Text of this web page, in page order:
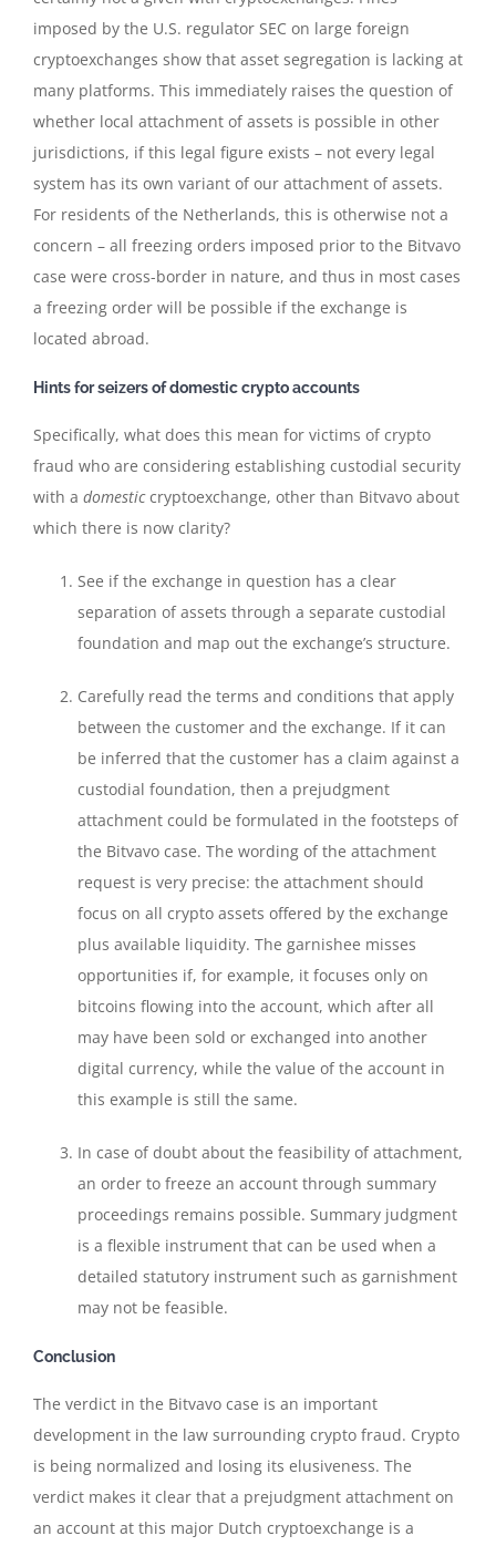
imposed by the U.S. regulator SEC on large foreign
cryptoexchanges show that asset segregation is lacking at
many platforms. This immediately raises the question of
whether local attachment of assets is possible in other
jurisdictions, if this legal figure exists – not every legal
system has its own variant of our attachment of assets.
For residents of the Netherlands, this is otherwise not a
concern – all freezing orders imposed prior to the Bitvavo
case were cross-border in nature, and thus in most cases
a freezing order will be possible if the exchange is
located abroad.
Hints for seizers of domestic crypto accounts
Specifically, what does this mean for victims of crypto
fraud who are considering establishing custodial security
with a domesticcryptoexchange, other than Bitvavo about
which there is now clarity?
See if the exchange in question has a clear
separation of assets through a separate custodial
foundation and map out the exchange’s structure.
Carefully read the terms and conditions that apply
between the customer and the exchange. If it can
be inferred that the customer has a claim against a
custodial foundation, then a prejudgment
attachment could be formulated in the footsteps of
the Bitvavo case. The wording of the attachment
request is very precise: the attachment should
focus on all crypto assets offered by the exchange
plus available liquidity. The garnishee misses
opportunities if, for example, it focuses only on
bitcoins flowing into the account, which after all
may have been sold or exchanged into another
digital currency, while the value of the account in
this example is still the same.
In case of doubt about the feasibility of attachment,
an order to freeze an account through summary
proceedings remains possible. Summary judgment
is a flexible instrument that can be used when a
detailed statutory instrument such as garnishment
may not be feasible.
Conclusion
The verdict in the Bitvavo case is an important
development in the law surrounding crypto fraud. Crypto
is being normalized and losing its elusiveness. The
verdict makes it clear that a prejudgment attachment on
an account at this major Dutch cryptoexchange is a